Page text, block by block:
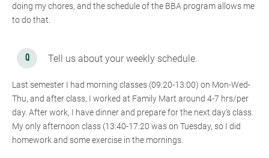
doing my chores, and the schedule of the BBA program allows me
to do that.
Tell us about your weekly schedule.
Last semester I had morning classes (09:20-13:00) on Mon-Wed-
Thu, and after class, I worked at Family Mart around 4-7 hrs/per
day. After work, I have dinner and prepare for the next day’s class.
My only afternoon class (13:40-17:20 was on Tuesday, so I did
homework and some exercise in the mornings.